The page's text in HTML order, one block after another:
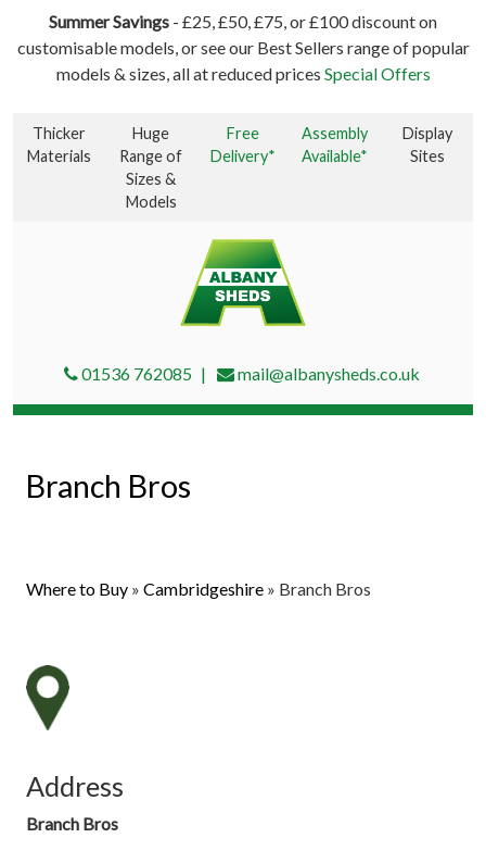
Summer Savings - £25, £50, £75, or £100 discount on
customisable models, or see our Best Sellers range of popular
models & sizes, all at reduced prices Special Offers
Thicker
Materials
Huge
Range of
Sizes &
Models
Free
Delivery*
Assembly
Available*
Display
Sites
01536 762085 mail@albanysheds.co.uk
Branch Bros
Where to Buy » Cambridgeshire » Branch Bros
Address
Branch Bros